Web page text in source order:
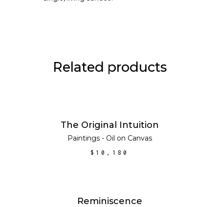
Related products
ADD TO CART
The Original Intuition
Paintings - Oil on Canvas
$ 10,180
ADD TO CART
Reminiscence